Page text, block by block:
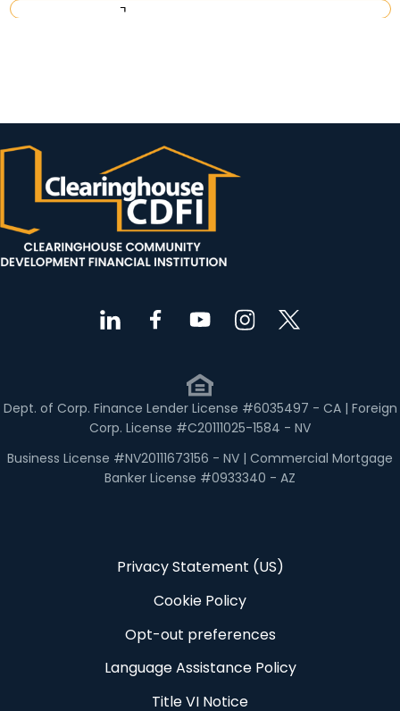
Dept. of Corp. Finance Lender License #6035497 - CA | Foreign
Corp. License #C20111025-1584 - NV
Business License #NV20111673156 - NV | Commercial Mortgage
Banker License #0933340 - AZ
Privacy Statement (US)
Cookie Policy
Opt-out preferences
Language Assistance Policy
Title VI Notice